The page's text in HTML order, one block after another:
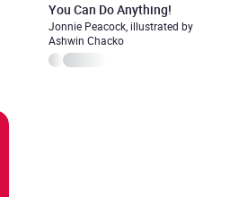
You Can Do Anything!
Jonnie Peacock, illustrated by
Ashwin Chacko